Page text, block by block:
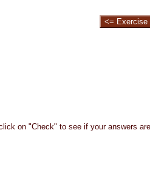
<= Exercise
on "Check" to see if your answers